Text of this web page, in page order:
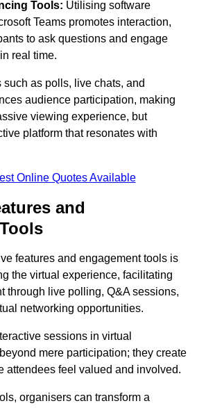
Tools: Utilising software
Teams promotes interaction,
to ask questions and engage
real time.
such as polls, live chats, and
audience participation, making
viewing experience, but
platform that resonates with
Online Quotes Available
and
features and engagement tools is
the virtual experience, facilitating
through live polling, Q&A sessions,
networking opportunities.
sessions in virtual
mere participation; they create
attendees feel valued and involved.
organisers can transform a